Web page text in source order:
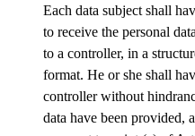
Each data subject shall
to receive the personal
to a controller, in a
format. He or she shall
controller without
data have been provided,